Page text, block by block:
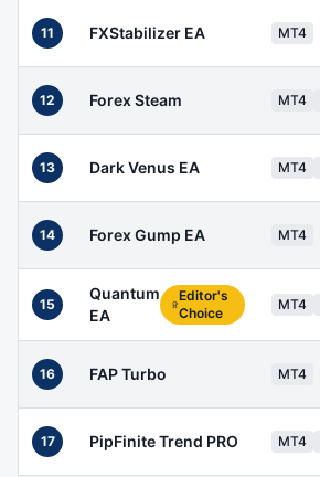
11 FXStabilizer EA MT4
12 Forex Steam MT4
13 Dark Venus EA MT4
14 Forex Gump EA MT4
15
Quantum
EA
Editor's
Choice
MT4
16 FAP Turbo MT4
17 PipFinite Trend PRO MT4